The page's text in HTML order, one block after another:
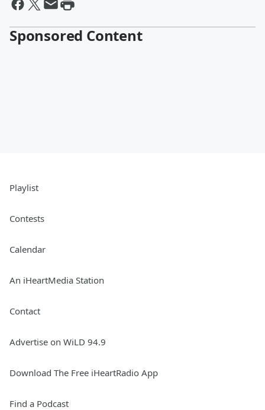
Sponsored Content
Playlist
Contests
Calendar
An iHeartMedia Station
Contact
Advertise on WiLD 94.9
Download The Free iHeartRadio App
Find a Podcast